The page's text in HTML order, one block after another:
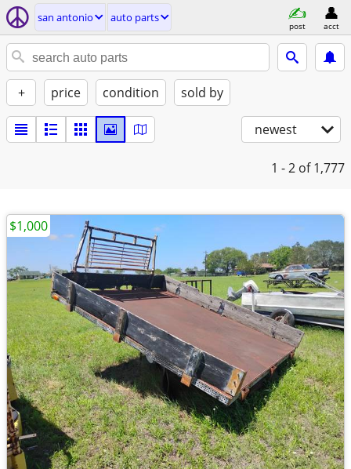
san antonio auto parts
post acct
+ price condition sold by
newest
1 - 2 of 1,777
$1,000